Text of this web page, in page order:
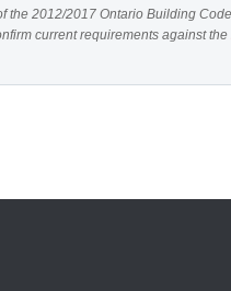
the 2012/2017 Ontario Building
current requirements against the